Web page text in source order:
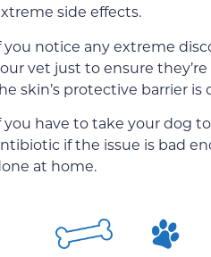
side effects.
you notice any extreme
vet just to ensure
skin’s protective barrier is
you have to take your dog
if the issue is bad
at home.